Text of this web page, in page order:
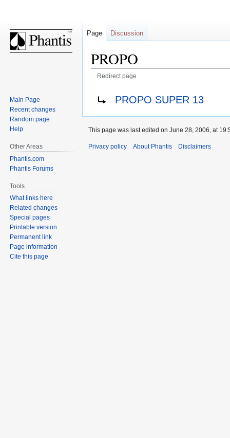
PROPO
Redirect page
navigation
search
PROPO SUPER 13
Page Discussion
Main Page
Recent changes
Random page
Help
Other Areas
Phantis.com
Phantis Forums
Tools
What links here
Related changes
Special pages
Printable version
Permanent link
Page information
Cite this page
This page was last edited on June 28, 2006, at
Privacy policy About Phantis Disclaimers